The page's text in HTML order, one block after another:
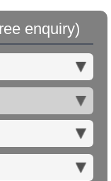
enquiry)